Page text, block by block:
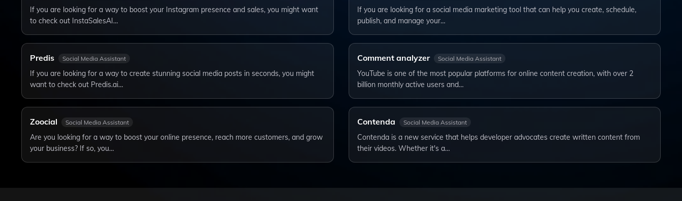
If you are looking for a way to boost your Instagram presence and sales, you might want
to check out InstaSalesAI…
If you are looking for a social media marketing tool that can help you create, schedule,
publish, and manage your…
Predis Social Media Assistant
If you are looking for a way to create stunning social media posts in seconds, you might
want to check out Predis.ai…
Comment analyzer Social Media Assistant
YouTube is one of the most popular platforms for online content creation, with over 2
billion monthly active users and…
Zoocial Social Media Assistant
Are you looking for a way to boost your online presence, reach more customers, and grow
your business? If so, you…
Contenda Social Media Assistant
Contenda is a new service that helps developer advocates create written content from
their videos. Whether it's a…